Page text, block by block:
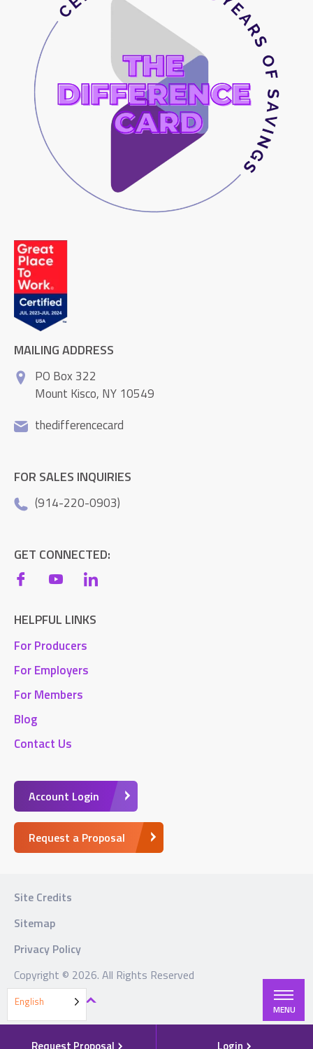
Request Proposal Login
MENU
MAILING ADDRESS
PO Box 322
Mount Kisco, NY 10549
thedifferencecard
FOR SALES INQUIRIES
(914-220-0903)
GET CONNECTED:
HELPFUL LINKS
For Producers
For Employers
For Members
Blog
Contact Us
Account Login
Request a Proposal
Site Credits
Sitemap
Privacy Policy
Copyright © 2026. All Rights Reserved
BACK TO TOP
English